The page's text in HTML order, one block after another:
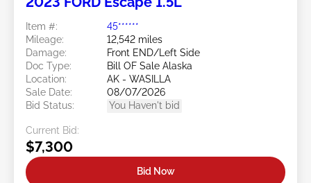
Item #:
45******
Mileage:
12,542 miles
Damage:
Front END/Left Side
Doc Type:
Bill OF Sale Alaska
Location:
AK - WASILLA
Sale Date:
08/07/2026
Bid Status:
You Haven't bid
Current Bid:
$7,300
Bid Now